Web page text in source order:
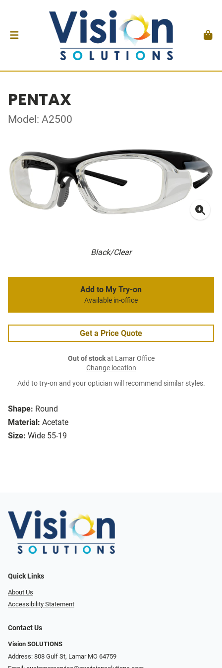
PENTAX
Model: A2500
Black/Clear
Shape: Round
Material: Acetate
Size: Wide 55-19
Add to My Try-on
Available in-office
Get a Price Quote
Out of stockat Lamar Office
Change location
Add to try-on and your optician will recommend similar styles.
Quick Links
About Us
Accessibility Statement
Contact Us
Vision SOLUTIONS
Address: 808 Gulf St, Lamar MO 64759